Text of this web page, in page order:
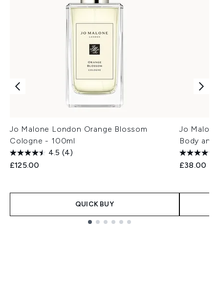
Jo Malone London Orange Blossom
Cologne - 100ml
4.5 (4)
£125.00
QUICK BUY
Jo
Body and
£38.00